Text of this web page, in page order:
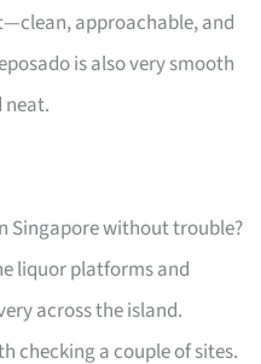
approachable, and
is also very smooth
neat.
Singapore without trouble?
liquor platforms and
across the island.
checking a couple of sites.